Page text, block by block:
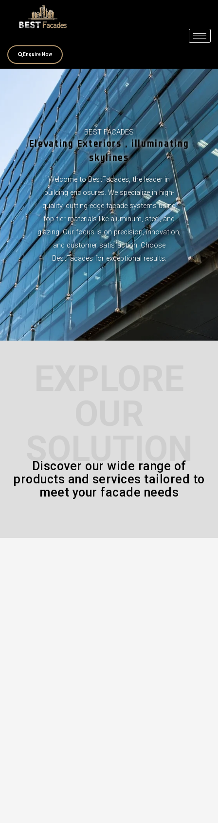
Enquire Now
BEST FACADES
Elevating Exteriors , illuminating
skylines
Welcome to BestFacades, the leader in
building enclosures. We specialize in high-
quality, cutting-edge facade systems using
top-tier materials like aluminum, steel, and
glazing. Our focus is on precision, innovation,
and customer satisfaction. Choose
BestFacades for exceptional results.
SOLUTION
Discover our wide range of
products and services tailored to
meet your facade needs